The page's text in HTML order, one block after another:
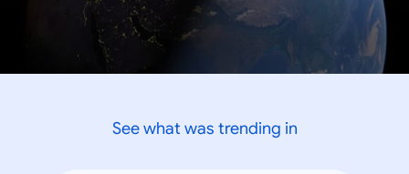
See what was trending in